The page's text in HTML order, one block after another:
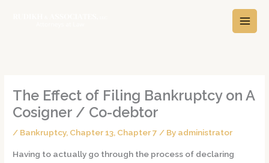
The Effect of Filing Bankruptcy on A
Cosigner / Co-debtor
/ Bankruptcy, Chapter 13, Chapter 7 / By administrator
Having to actually go through the process of declaring
v
o
e
s